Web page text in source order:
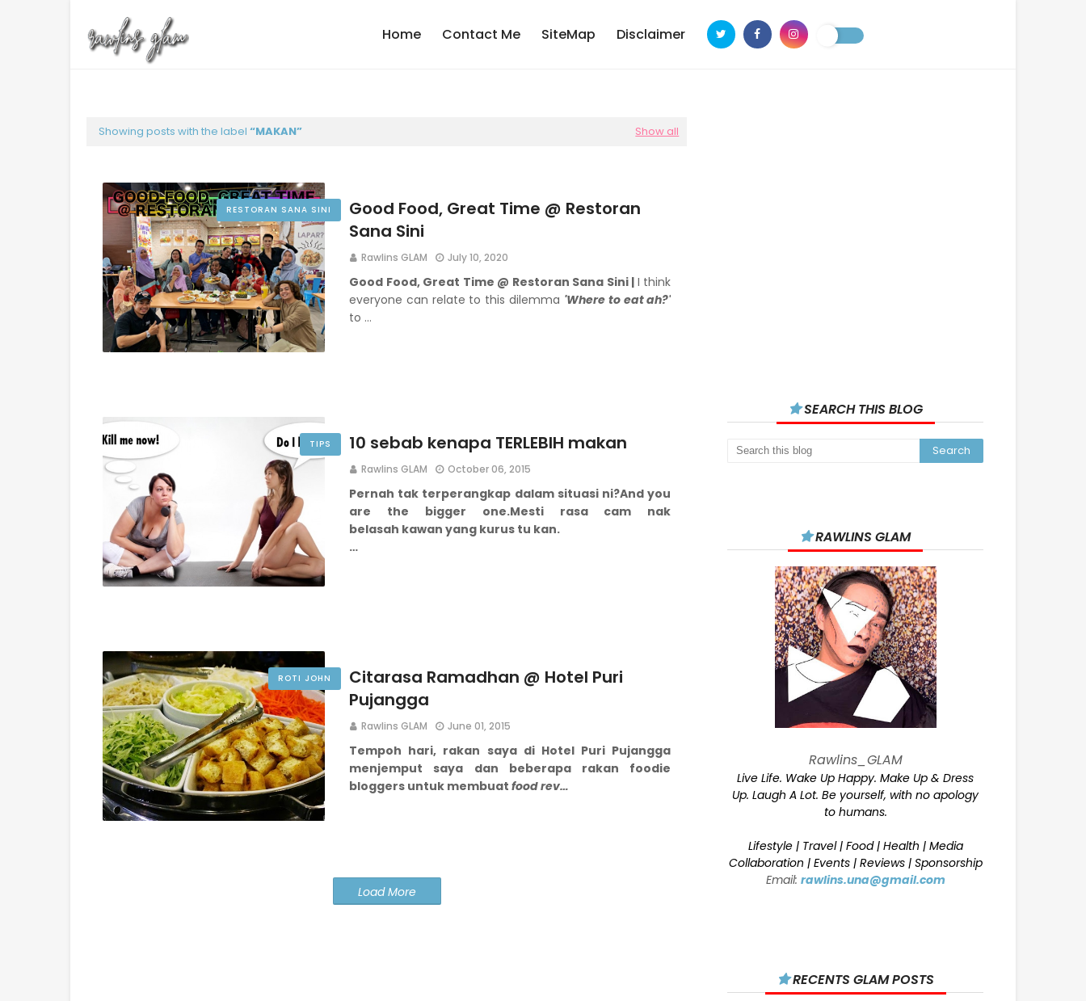
Home Contact Me SiteMap Disclaimer
Showing posts with the label MAKAN Show all
RESTORAN SANA SINI
Good Food, Great Time @ Restoran
Sana Sini
Rawlins GLAM July 10, 2020
Good Food, Great Time @ Restoran Sana Sini | I think
everyone can relate to this dilemma 'Where to eat ah?'
to …
TIPS 10 sebab kenapa TERLEBIH makan
Rawlins GLAM October 06, 2015
Pernah tak terperangkap dalam situasi ni?And you
are the bigger one.Mesti rasa cam nak
belasah kawan yang kurus tu kan.
…
ROTI JOHN
Citarasa Ramadhan @ Hotel Puri
Pujangga
Rawlins GLAM June 01, 2015
Tempoh hari, rakan saya di Hotel Puri Pujangga
menjemput saya dan beberapa rakan foodie
bloggers untuk membuat food rev…
Load More
SEARCH THIS BLOG
RAWLINS GLAM
Rawlins_GLAM
Live Life. Wake Up Happy. Make Up & Dress
Up. Laugh A Lot. Be yourself, with no apology
to humans.
Lifestyle | Travel | Food | Health | Media
Collaboration | Events | Reviews | Sponsorship
Email: rawlins.una@gmail.com
RECENTS GLAM POSTS